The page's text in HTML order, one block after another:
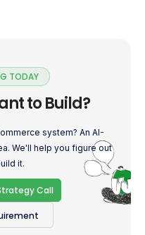
TODAY
to Build?
system? An AI-
We'll help you figure out
it.
Call